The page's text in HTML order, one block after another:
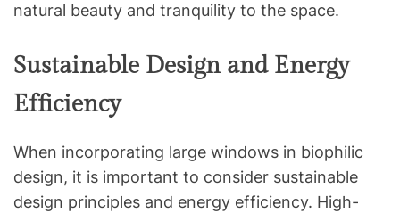
natural beauty and tranquility to the space.
Sustainable Design and Energy
Efficiency
When incorporating large windows in biophilic
design, it is important to consider sustainable
design principles and energy efficiency. High-